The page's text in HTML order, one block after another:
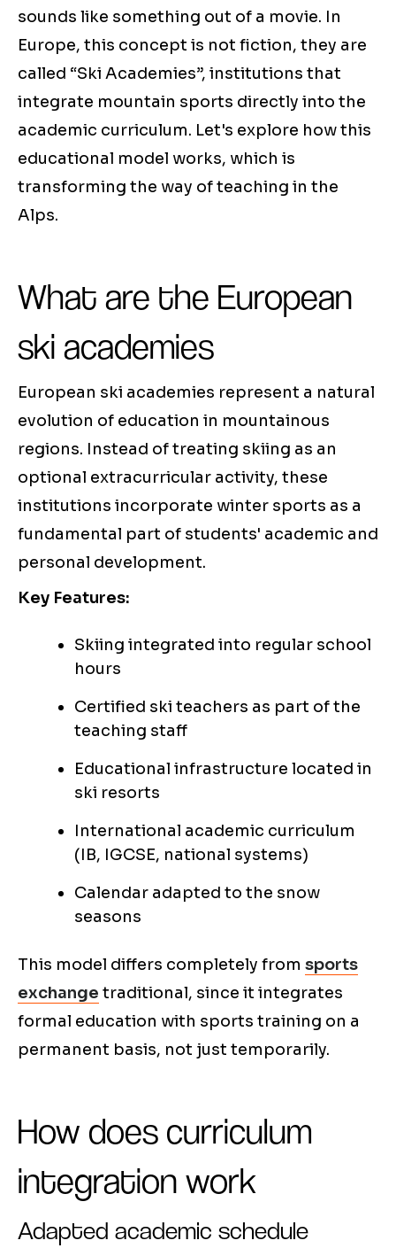
sounds like something out of a movie. In
Europe, this concept is not fiction, they are
called “Ski Academies”, institutions that
integrate mountain sports directly into the
academic curriculum. Let's explore how this
educational model works, which is
transforming the way of teaching in the
Alps.
What are the European
ski academies
European ski academies represent a natural
evolution of education in mountainous
regions. Instead of treating skiing as an
optional extracurricular activity, these
institutions incorporate winter sports as a
fundamental part of students' academic and
personal development.
Key Features:
Skiing integrated into regular school
hours
Certified ski teachers as part of the
teaching staff
Educational infrastructure located in
ski resorts
International academic curriculum
(IB, IGCSE, national systems)
Calendar adapted to the snow
seasons
This model differs completely from sports
exchange traditional, since it integrates
formal education with sports training on a
permanent basis, not just temporarily.
How does curriculum
integration work
Adapted academic schedule